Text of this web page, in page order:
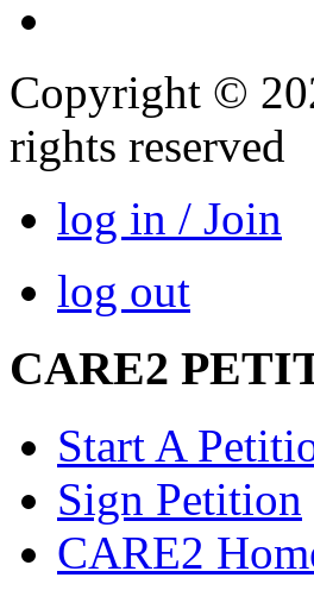
Copyright ©
rights reserved
log in / Join
log out
CARE2
Start A
Sign Petition
CARE2